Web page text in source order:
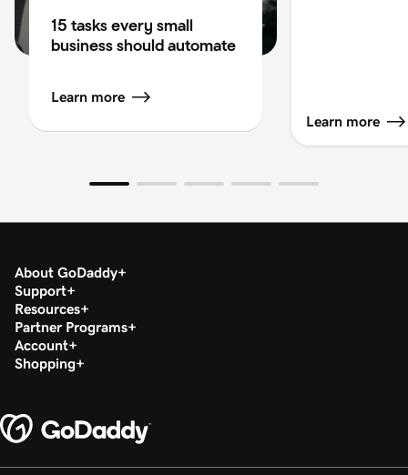
15 tasks every small
business should automate
Learn more
Learn more
About GoDaddy
Support
Resources
Partner Programs
Account
Shopping